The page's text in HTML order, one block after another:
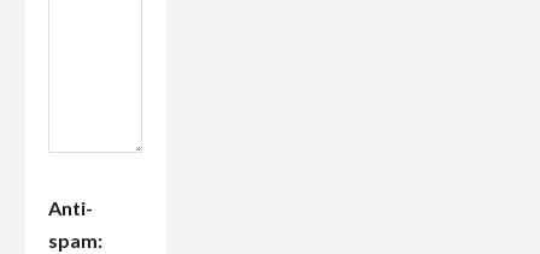
Anti-
spam: